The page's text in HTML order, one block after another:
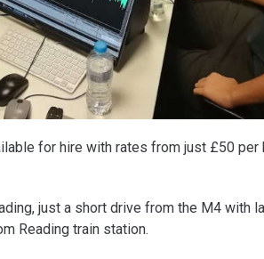
for hire with rates from just £50 per
just a short drive from the M4 with
Reading train station.